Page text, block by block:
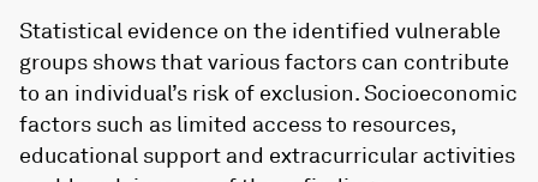
Statistical evidence on the identified vulnerable
groups shows that various factors can contribute
to an individual’s risk of exclusion. Socioeconomic
factors such as limited access to resources,
educational support and extracurricular activities